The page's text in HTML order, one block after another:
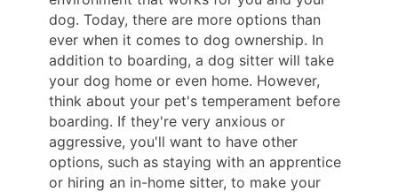
dog. Today, there are more options than
ever when it comes to dog ownership. In
addition to boarding, a dog sitter will take
your dog home or even home. However,
think about your pet's temperament before
boarding. If they're very anxious or
aggressive, you'll want to have other
options, such as staying with an apprentice
or hiring an in-home sitter, to make your